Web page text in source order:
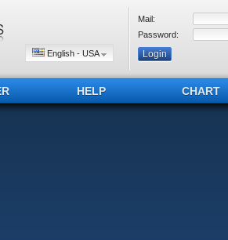
English - USA
Mail:
Password:
HELP CHART